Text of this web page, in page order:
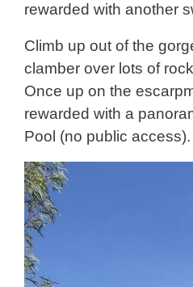
rewarded with another
Climb up out of the
clamber over lots of
Once up on the
rewarded with a
Pool (no public access).